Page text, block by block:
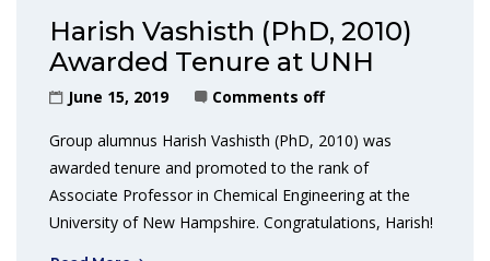
Harish Vashisth (PhD, 2010)
Awarded Tenure at UNH
June 15, 2019 Comments off
Group alumnus Harish Vashisth (PhD, 2010) was
awarded tenure and promoted to the rank of
Associate Professor in Chemical Engineering at the
University of New Hampshire. Congratulations, Harish!